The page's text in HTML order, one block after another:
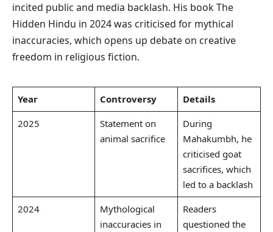
incited public and media backlash. His book The
Hidden Hindu in 2024 was criticised for mythical
inaccuracies, which opens up debate on creative
freedom in religious fiction.
Year Controversy
Details
2025
Statement on
animal sacrifice
During
Mahakumbh, he
criticised goat
sacrifices, which
led to a backlash
2024
Mythological
inaccuracies in
Readers
questioned the